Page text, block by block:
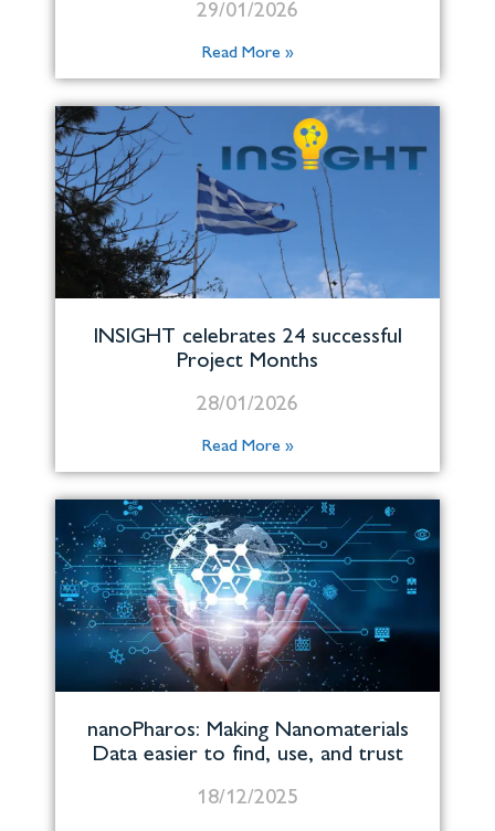
29/01/2026
Read More »
INSIGHT celebrates 24 successful
Project Months
28/01/2026
Read More »
nanoPharos: Making Nanomaterials
Data easier to find, use, and trust
18/12/2025